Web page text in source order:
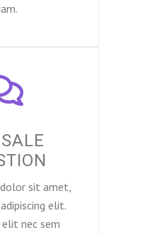
sit amet,
elit.
elit nec sem